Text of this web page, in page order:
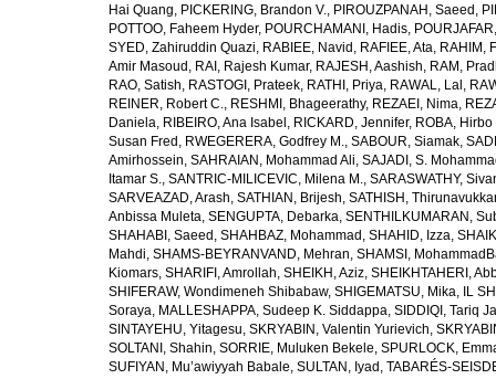
Hai Quang, PICKERING, Brandon V., PIROUZPANAH, Saeed ,
POTTOO, Faheem Hyder, POURCHAMANI, Hadis,
SYED, Zahiruddin Quazi, RABIEE, Navid , RAFIEE, Ata, RAHIM,
Amir Masoud , RAI, Rajesh Kumar, RAJESH, Aashish, RAM,
RAO, Satish, RASTOGI, Prateek, RATHI, Priya, RAWAL, Lal ,
REINER, Robert C., RESHMI, Bhageerathy, REZAEI, Nima,
Daniela, RIBEIRO, Ana Isabel , RICKARD, Jennifer, ROBA,
Susan Fred , RWEGERERA, Godfrey M., SABOUR, Siamak,
Amirhossein, SAHRAIAN, Mohammad Ali, SAJADI, S.
Itamar S., SANTRIC-MILICEVIC, Milena M., SARASWATHY,
SARVEAZAD, Arash, SATHIAN, Brijesh, SATHISH,
Anbissa Muleta, SENGUPTA, Debarka, SENTHILKUMARAN,
SHAHABI, Saeed , SHAHBAZ, Mohammad , SHAHID, Izza,
Mahdi, SHAMS-BEYRANVAND, Mehran, SHAMSI,
Kiomars, SHARIFI, Amrollah, SHEIKH, Aziz, SHEIKHTAHERI,
SHIFERAW, Wondimeneh Shibabaw, SHIGEMATSU, Mika, IL
Soraya, MALLESHAPPA, Sudeep K. Siddappa, SIDDIQI, Tariq
SINTAYEHU, Yitagesu, SKRYABIN, Valentin Yurievich,
SOLTANI, Shahin, SORRIE, Muluken Bekele, SPURLOCK,
SUFIYAN, Mu’awiyyah Babale, SULTAN, Iyad , TABARÉS-